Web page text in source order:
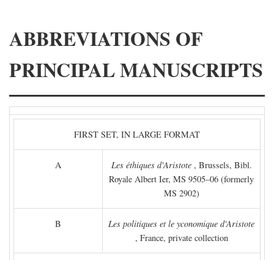
ABBREVIATIONS OF
PRINCIPAL MANUSCRIPTS
FIRST SET, IN LARGE FORMAT
A Les éthiques d'Aristote, Brussels, Bibl.
Royale Albert Ier, MS 9505–06 (formerly
MS 2902)
B
Les politiques et le yconomique d'Aristote
, France, private collection